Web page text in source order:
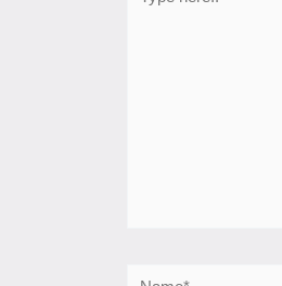
here..
Name*